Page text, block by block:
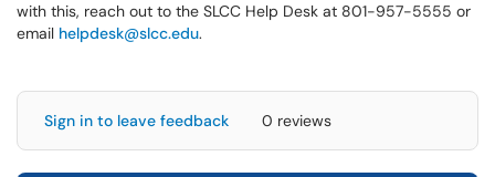
with this, reach out to the SLCC Help Desk at 801-957-5555 or
email helpdesk@slcc.edu.
Sign in to leave feedback 0 reviews